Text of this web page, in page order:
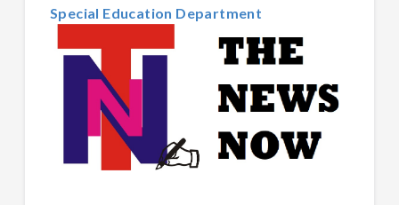
Special Education Department